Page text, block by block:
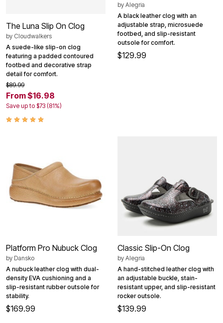
The Luna Slip On Clog
by Cloudwalkers
A suede-like slip-on clog
featuring a padded contoured
footbed and decorative strap
detail for comfort.
$89.99
From $16.98
Save up to $73 (81%)
by Alegria
A black leather clog with an
adjustable strap, microsuede
footbed, and slip-resistant
outsole for comfort.
$129.99
Platform Pro Nubuck Clog
by Dansko
A nubuck leather clog with dual-
density EVA cushioning and a
slip-resistant rubber outsole for
stability.
$169.99
Classic Slip-On Clog
by Alegria
A hand-stitched leather clog with
an adjustable buckle, stain-
resistant upper, and slip-resistant
rocker outsole.
$139.99